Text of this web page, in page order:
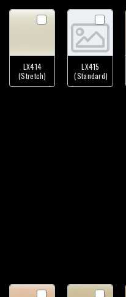
LX414
(Stretch)
LX415
(Standard)